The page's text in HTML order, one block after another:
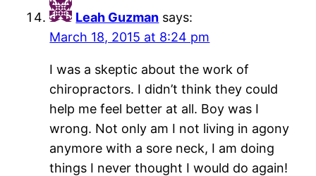
Leah Guzman says:
March 18, 2015 at 8:24 pm
I was a skeptic about the work of
chiropractors. I didn’t think they could
help me feel better at all. Boy was I
wrong. Not only am I not living in agony
anymore with a sore neck, I am doing
things I never thought I would do again!